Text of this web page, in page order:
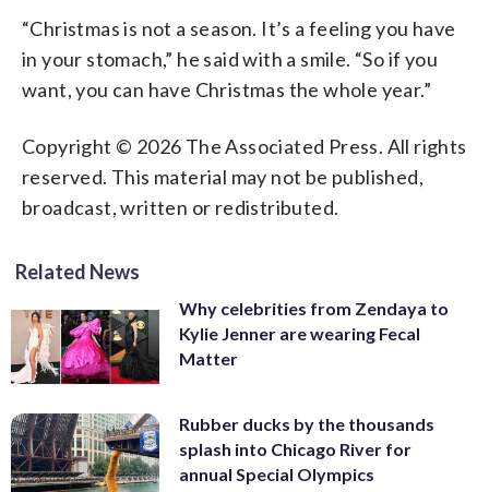
“Christmas is not a season. It’s a feeling you have
in your stomach,” he said with a smile. “So if you
want, you can have Christmas the whole year.”
Copyright © 2026 The Associated Press. All rights
reserved. This material may not be published,
broadcast, written or redistributed.
Related News
Why celebrities from Zendaya to
Kylie Jenner are wearing Fecal
Matter
Rubber ducks by the thousands
splash into Chicago River for
annual Special Olympics